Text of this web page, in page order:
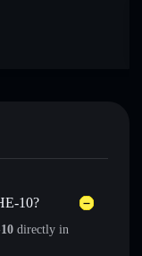
10?
directly in